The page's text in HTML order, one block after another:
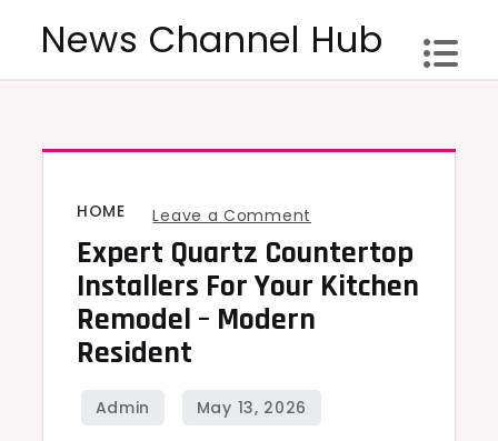
News Channel Hub
HOME Leave a Comment
Expert
Quartz
Countertop
Expert Quartz Countertop
Installers For Your Kitchen
Remodel – Modern
Resident